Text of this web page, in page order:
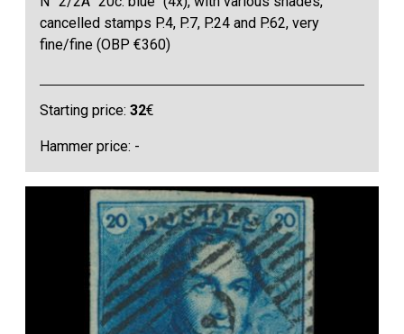
cancelled stamps P.4, P.7, P.24 and P.62, very
fine/fine (OBP €360)
Starting price:32€
Hammer price: -